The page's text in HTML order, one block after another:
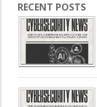
RECENT POSTS